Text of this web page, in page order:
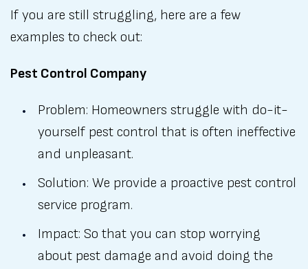
If you are still struggling, here are a few
examples to check out:
Pest Control Company
Problem: Homeowners struggle with do-it-
yourself pest control that is often ineffective
and unpleasant.
Solution: We provide a proactive pest control
service program.
Impact: So that you can stop worrying
about pest damage and avoid doing the